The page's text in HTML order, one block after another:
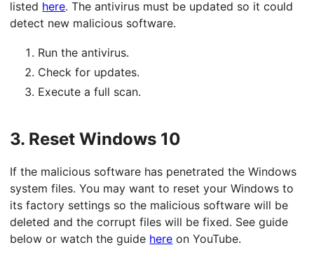
listed here. The antivirus must be updated so it could
detect new malicious software.
Run the antivirus.
Check for updates.
Execute a full scan.
3. Reset Windows 10
If the malicious software has penetrated the Windows
system files. You may want to reset your Windows to
its factory settings so the malicious software will be
deleted and the corrupt files will be fixed. See guide
below or watch the guide here on YouTube.